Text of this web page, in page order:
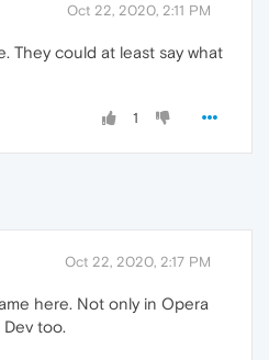
Oct 22, 2020, 2:11 PM
They could at least say what
1
Oct 22, 2020, 2:17 PM
here. Not only in Opera
too.